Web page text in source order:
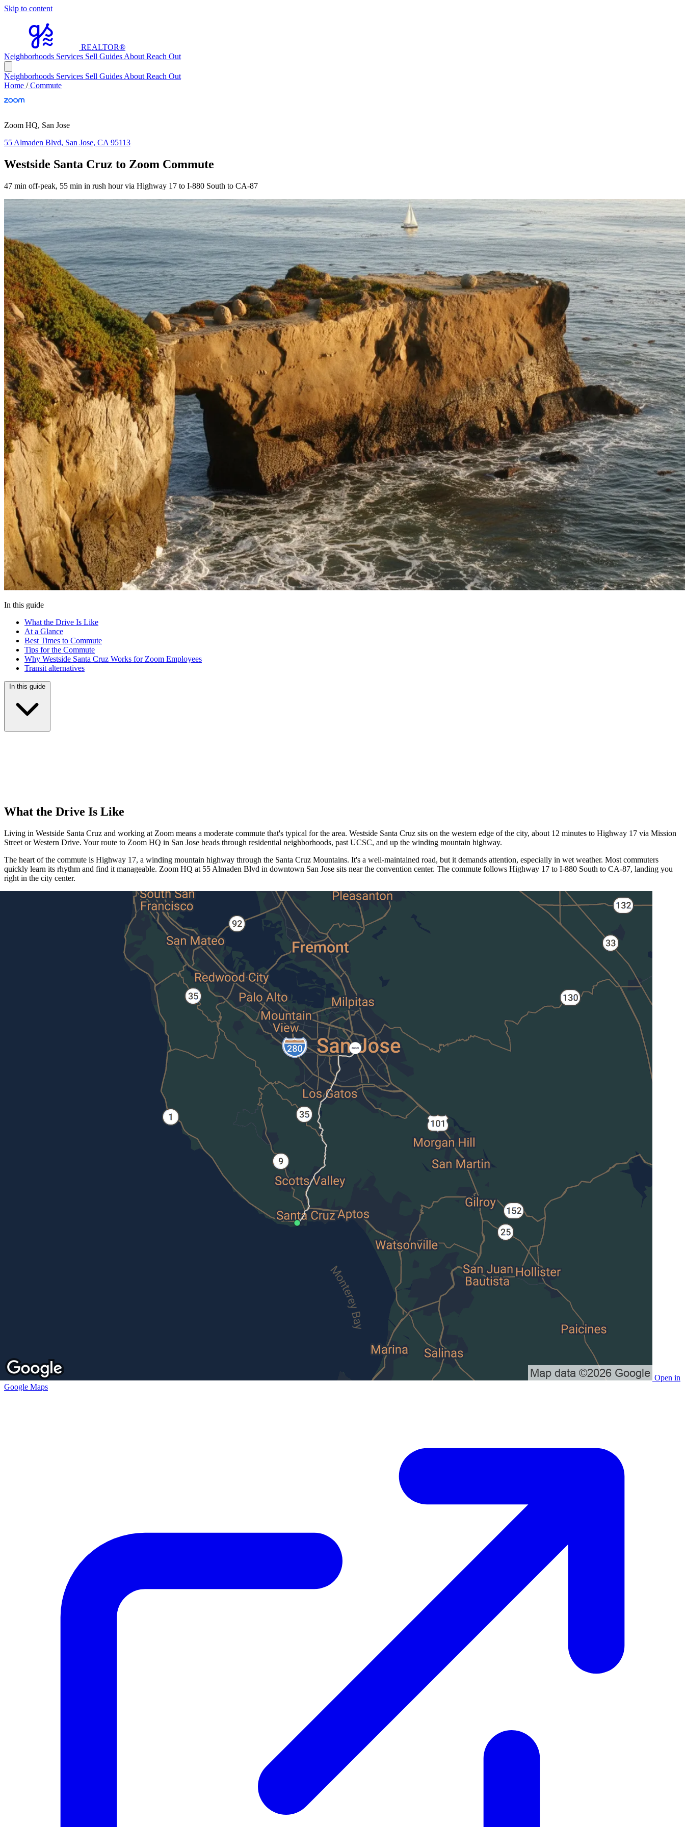
Skip to content
REALTOR®
Neighborhoods Services Sell Guides About Reach Out
Neighborhoods Services Sell Guides About Reach Out
Home /Commute
Zoom HQ, San Jose
55 Almaden Blvd, San Jose, CA 95113
Westside Santa Cruz to Zoom Commute
47 min off-peak, 55 min in rush hour via Highway 17 to I-880 South to CA-87
In this guide
What the Drive Is Like
At a Glance
Best Times to Commute
Tips for the Commute
Why Westside Santa Cruz Works for Zoom Employees
Transit alternatives
In this guide
What the Drive Is Like
Living in Westside Santa Cruz and working at Zoom means a moderate commute that's typical for the area. Westside Santa Cruz sits on the western edge of the city, about 12 minutes to Highway 17 via Mission
Street or Western Drive. Your route to Zoom HQ in San Jose heads through residential neighborhoods, past UCSC, and up the winding mountain highway.
The heart of the commute is Highway 17, a winding mountain highway through the Santa Cruz Mountains. It's a well-maintained road, but it demands attention, especially in wet weather. Most commuters
quickly learn its rhythm and find it manageable. Zoom HQ at 55 Almaden Blvd in downtown San Jose sits near the convention center. The commute follows Highway 17 to I-880 South to CA-87, landing you
right in the city center.
Open in
Google Maps